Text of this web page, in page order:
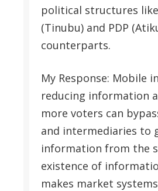
political structures
(Tinubu) and PDP
counterparts.
My Response: Mobile
reducing information
more voters can
and intermediaries to
information from the
existence of
makes market